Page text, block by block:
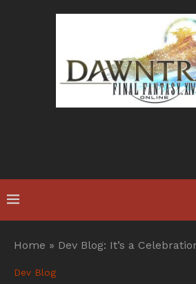
Home » Dev Blog: It’s a
Dev Blog